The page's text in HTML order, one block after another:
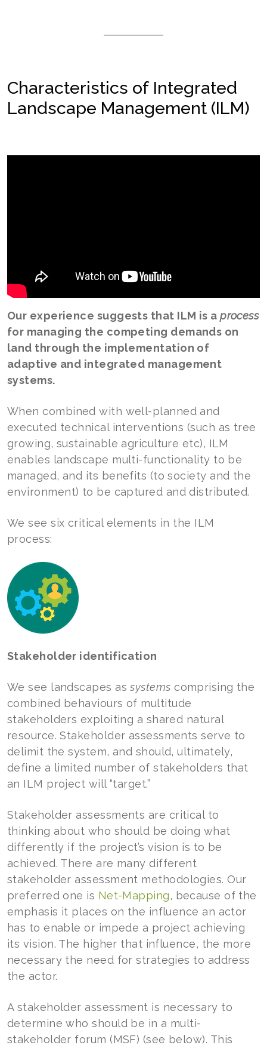
Characteristics of Integrated
Landscape Management (ILM)
Our experience suggests that ILM is aprocess
for managing the competing demands on
land through the implementation of
adaptive and integrated management
systems.
When combined with well-planned and
executed technical interventions (such as tree
growing, sustainable agriculture etc), ILM
enables landscape multi-functionality to be
managed, and its benefits (to society and the
environment) to be captured and distributed.
We see six critical elements in the ILM
process:
Stakeholder identification
We see landscapes assystems comprising the
combined behaviours of multitude
stakeholders exploiting a shared natural
resource. Stakeholder assessments serve to
delimit the system, and should, ultimately,
define a limited number of stakeholders that
an ILM project will “target.”
Stakeholder assessments are critical to
thinking about who should be doing what
differently if the project’s vision is to be
achieved. There are many different
stakeholder assessment methodologies. Our
preferred one is Net-Mapping, because of the
emphasis it places on the influence an actor
has to enable or impede a project achieving
its vision. The higher that influence, the more
necessary the need for strategies to address
the actor.
A stakeholder assessment is necessary to
determine who should be in a multi-
stakeholder forum (MSF) (see below). This